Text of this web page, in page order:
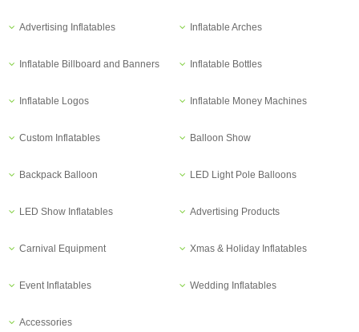
Advertising Inflatables Inflatable Arches
Inflatable Billboard and Banners Inflatable Bottles
Inflatable Logos Inflatable Money Machines
Custom Inflatables Balloon Show
Backpack Balloon LED Light Pole Balloons
LED Show Inflatables Advertising Products
Carnival Equipment Xmas & Holiday Inflatables
Event Inflatables Wedding Inflatables
Accessories